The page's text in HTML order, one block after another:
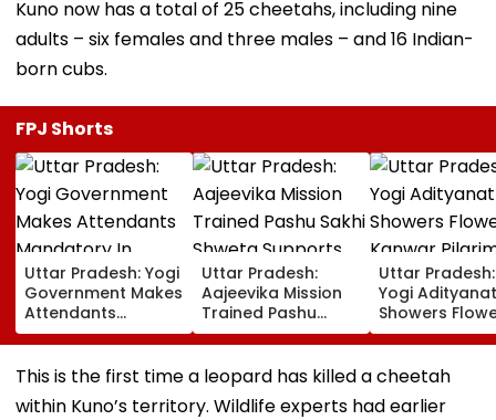
Kuno now has a total of 25 cheetahs, including nine
adults – six females and three males – and 16 Indian-
born cubs.
FPJ Shorts
Uttar Pradesh: Yogi
Government Makes
Attendants
Mandatory In
School Vehicles
Carrying Children
Uttar Pradesh:
Aajeevika Mission
Trained Pashu
Sakhi Shweta
Supports 120 Goat-
Rearing Families
And Earns ₹30,000
Uttar
Yogi
Showers
On Kanwar
In Meerut,
Security And
This is the first time a leopard has killed a cheetah
within Kuno’s territory. Wildlife experts had earlier